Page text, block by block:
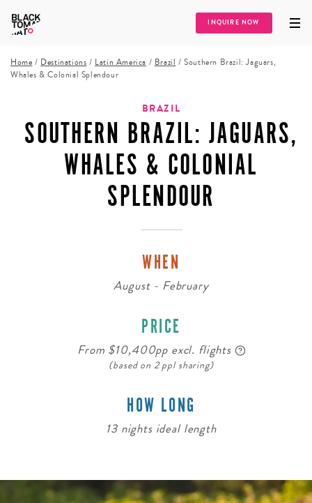
INQUIRE NOW
Home / Destinations / Latin America / Brazil /Southern Brazil: Jaguars,
Whales & Colonial Splendour
BRAZIL
SOUTHERN BRAZIL: JAGUARS,
WHALES & COLONIAL
SPLENDOUR
WHEN
August - February
PRICE
From $10,400pp excl. flights
(based on 2 ppl sharing)
HOW LONG
13 nights ideal length